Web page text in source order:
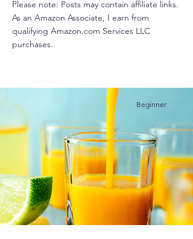
Please note: Posts may contain affiliate links.
As an Amazon Associate, I earn from
qualifying Amazon.com Services LLC
purchases.
Beginner